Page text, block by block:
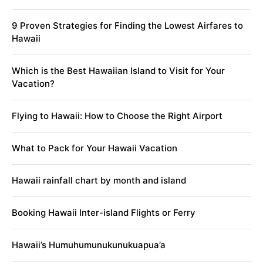
9 Proven Strategies for Finding the Lowest Airfares to
Hawaii
Which is the Best Hawaiian Island to Visit for Your
Vacation?
Flying to Hawaii: How to Choose the Right Airport
What to Pack for Your Hawaii Vacation
Hawaii rainfall chart by month and island
Booking Hawaii Inter-island Flights or Ferry
Hawaii’s Humuhumunukunukuapua’a